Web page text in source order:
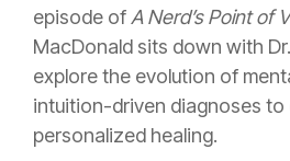
episode of A Nerd’s Point of
MacDonald sits down with
explore the evolution of
intuition-driven diagnoses
personalized healing.